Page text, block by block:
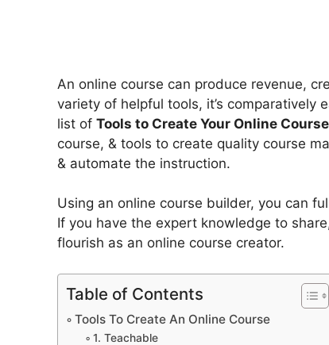
An online course can produce revenue,
variety of helpful tools, it’s comparatively
list of Tools to Create Your Online Course
course, & tools to create quality course
& automate the instruction.
Using an online course builder, you can
If you have the expert knowledge to
flourish as an online course creator.
Table of Contents
Tools To Create An Online Course
1. Teachable